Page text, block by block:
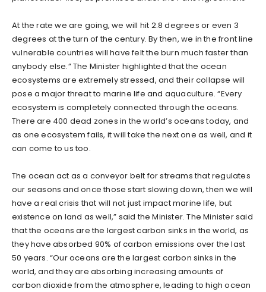
At the rate we are going, we will hit 2.8 degrees or even 3
degrees at the turn of the century. By then, we in the front line
vulnerable countries will have felt the burn much faster than
anybody else.” The Minister highlighted that the ocean
ecosystems are extremely stressed, and their collapse will
pose a major threat to marine life and aquaculture. “Every
ecosystem is completely connected through the oceans.
There are 400 dead zones in the world’s oceans today, and
as one ecosystem fails, it will take the next one as well, and it
can come to us too.
The ocean act as a conveyor belt for streams that regulates
our seasons and once those start slowing down, then we will
have a real crisis that will not just impact marine life, but
existence on land as well,” said the Minister. The Minister said
that the oceans are the largest carbon sinks in the world, as
they have absorbed 90% of carbon emissions over the last
50 years. “Our oceans are the largest carbon sinks in the
world, and they are absorbing increasing amounts of
carbon dioxide from the atmosphere, leading to high ocean